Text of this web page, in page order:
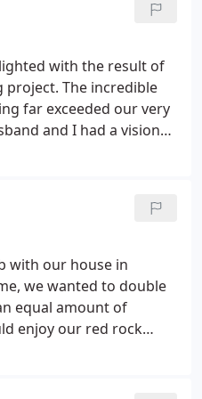
and neighbors,
had many ideas and
thought of! Very happy
I need something
with the result of
project. The incredible
far exceeded our very
and I had a vision
Raul and his crew far
Kaibab
for our backyard and
patio space including
rock wall.Large
was artistically set to
that is now our
with our house in
we wanted to double
equal amount of
enjoy our red rock